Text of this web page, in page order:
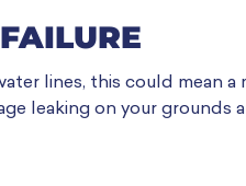
lines, this could mean
leaking on your